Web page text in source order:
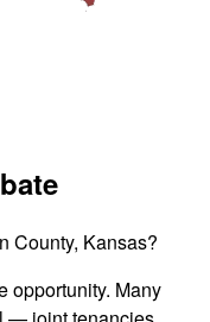
County, Kansas?
opportunity. Many